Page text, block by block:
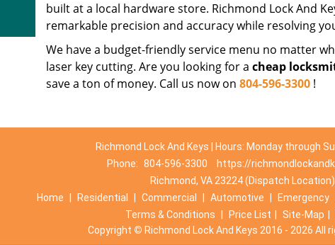
built at a local hardware store. Richmond Lock And
remarkable precision and accuracy while resolving
We have a budget-friendly service menu no matter
laser key cutting. Are you looking for a cheap
save a ton of money. Call us now on 804-596-3300 !
Richmond Lock And Keys | Hours: Monday through
Phone: 804-596-3300
https://
Richmond, VA 23224 (Dispatch Location)
Home
Residential Commercial Automotive Emergency
Terms & Conditions
Price List Site-Map
Copyright © Richmond Lock And Keys 2016 - 2026 All